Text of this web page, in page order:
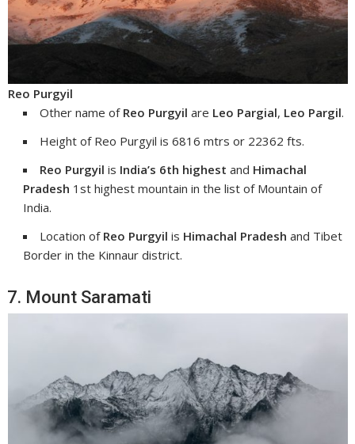
Reo Purgyil
Other name of Reo Purgyil are Leo Pargial, Leo Pargil.
Height of Reo Purgyil is 6816 mtrs or 22362 fts.
Reo Purgyil is India’s 6th highest and Himachal
Pradesh 1st highest mountain in the list of Mountain of
India.
Location of Reo Purgyil is Himachal Pradesh and Tibet
Border in the Kinnaur district.
7. Mount Saramati